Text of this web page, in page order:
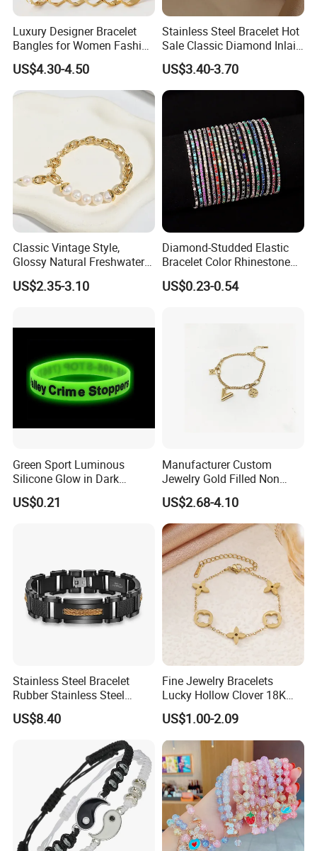
Luxury Designer Bracelet
Bangles for Women Fashion
Classic Jewelry Gift Jewelry
Accessories
US$4.30-4.50
Stainless Steel Bracelet Hot
Sale Classic Diamond Inlaid
Fashion Buckle Bangle
US$3.40-3.70
Classic Vintage Style,
Glossy Natural Freshwater
Pearl Jewelry Gold-Plated
Copper Alloy, Adjustable
US$2.35-3.10
Diamond-Studded Elastic
Bracelet Color Rhinestone
Bracelet Advanced Sense
Jewelry
US$0.23-0.54
Green Sport Luminous
Silicone Glow in Dark
Bracelet
US$0.21
Manufacturer Custom
Jewelry Gold Filled Non
Tarnish 14K 18K Gold
Plated Stainless Steel
Clover Bracelet Wholesale
Women Fashion Designer
Replica Brand Jewelry
US$2.68-4.10
Stainless Steel Bracelet
Rubber Stainless Steel
Bracelet Wholesale
Stainless Steel Bracelet
Clasp Stainless Steel
Bracelet Clasp Stainless
Steel Bracelet Silico
US$8.40
Fine Jewelry Bracelets
Lucky Hollow Clover 18K
Gold Bracelet Never Fade
Stainless Steel Women
Bracelet
US$1.00-2.09